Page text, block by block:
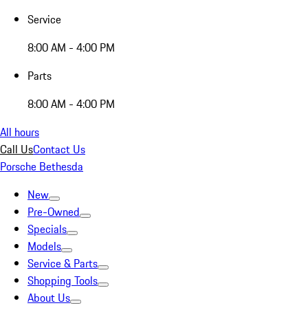
Service
8:00 AM - 4:00 PM
Parts
8:00 AM - 4:00 PM
All hours
Call UsContact Us
Porsche Bethesda
New
Pre-Owned
Specials
Models
Service & Parts
Shopping Tools
About Us